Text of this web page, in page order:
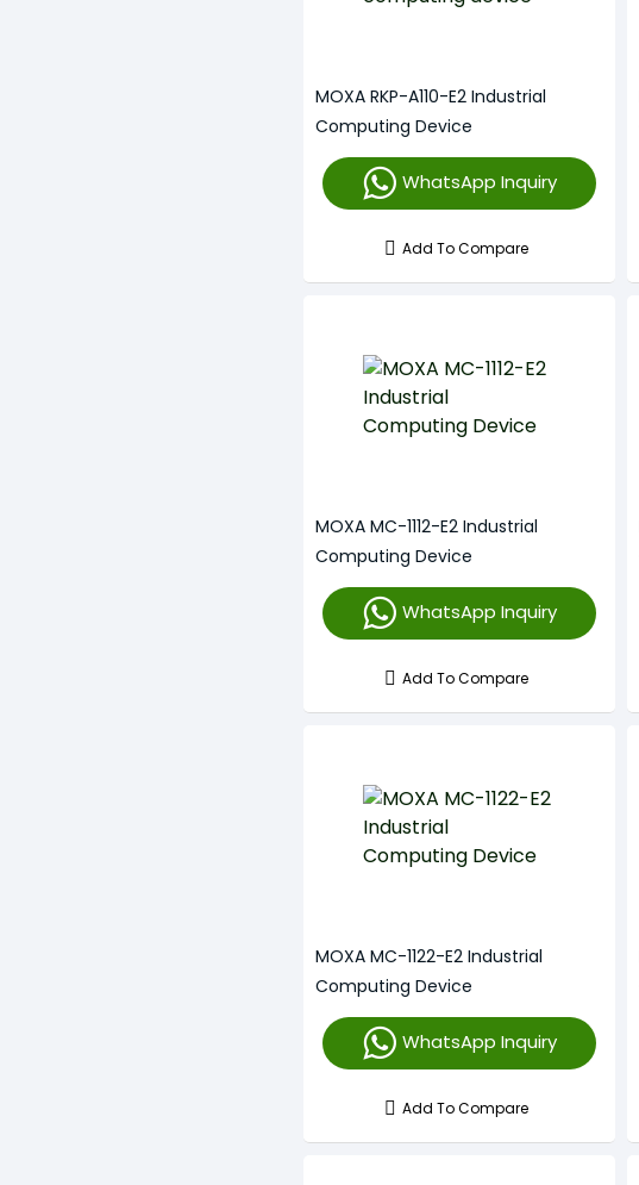
MOXA RKP-A110-E2 Industrial
Computing Device
WhatsApp Inquiry
Add To Compare
MOXA MC-1112-E2 Industrial
Computing Device
WhatsApp Inquiry
Add To Compare
MOXA MC-1122-E2 Industrial
Computing Device
WhatsApp Inquiry
Add To Compare